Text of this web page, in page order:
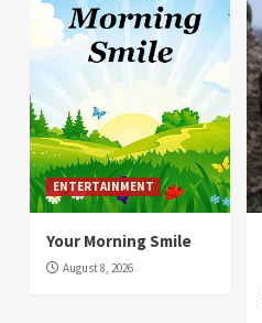
ENTERTAINMENT
Your Morning Smile
August 8, 2026